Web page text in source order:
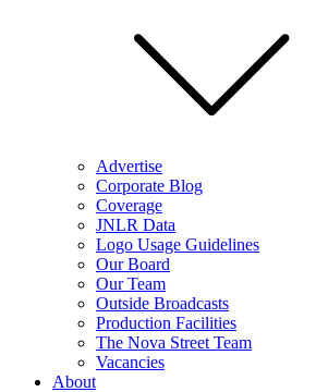
Advertise
Corporate Blog
Coverage
JNLR Data
Logo Usage Guidelines
Our Board
Our Team
Outside Broadcasts
Production Facilities
The Nova Street Team
Vacancies
About